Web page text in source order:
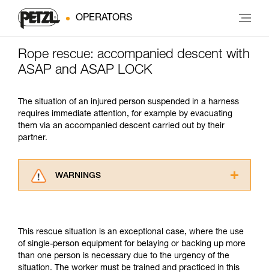
OPERATORS
Rope rescue: accompanied descent with
ASAP and ASAP LOCK
The situation of an injured person suspended in a harness
requires immediate attention, for example by evacuating
them via an accompanied descent carried out by their
partner.
WARNINGS
understood the information in the Instructions
for Use to be able to understand this
supplementary information.
Mastering these techniques requires specific
This rescue situation is an exceptional case, where the use
of single-person equipment for belaying or backing up more
than one person is necessary due to the urgency of the
situation. The worker must be trained and practiced in this